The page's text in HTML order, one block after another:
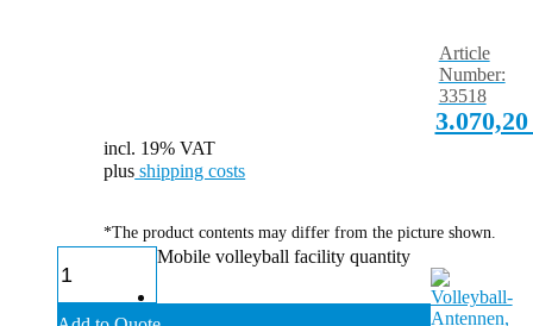
Article
Number:
33518
incl. 19% VAT
plus shipping costs
*The product contents may differ from the picture shown.
Mobile volleyball facility quantity